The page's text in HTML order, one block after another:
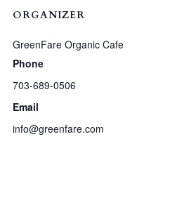
ORGANIZER
GreenFare Organic Cafe
Phone
703-689-0506
Email
info@greenfare.com